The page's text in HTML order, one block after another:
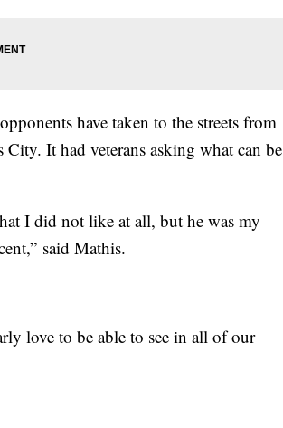
have taken to the streets from
It had veterans asking what can be
I did not like at all, but he was my
said Mathis.
love to be able to see in all of our